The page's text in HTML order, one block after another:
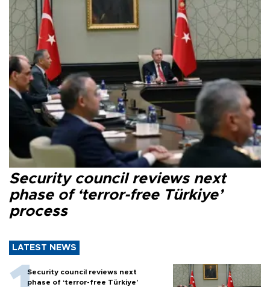
Security council reviews next
phase of ‘terror-free Türkiye’
process
LATEST NEWS
Security council reviews next
phase of ‘terror-free Türkiye’